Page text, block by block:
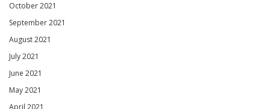
October 2021
September 2021
August 2021
July 2021
June 2021
May 2021
April 2021